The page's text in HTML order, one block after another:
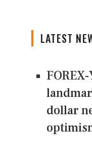
LATEST
dollar